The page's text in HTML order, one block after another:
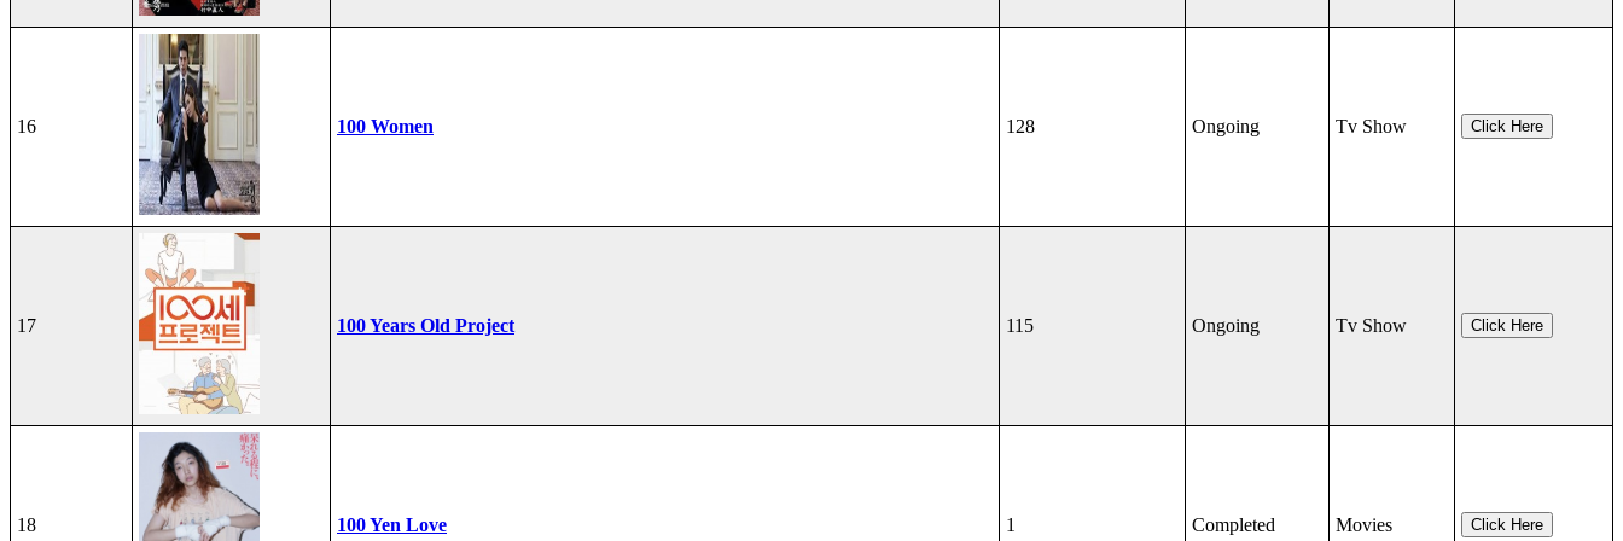
16 100 Women 128 Ongoing Tv Show Click Here
17 100 Years Old Project 115 Ongoing Tv Show Click Here
18 100 Yen Love 1 Completed Movies Click Here